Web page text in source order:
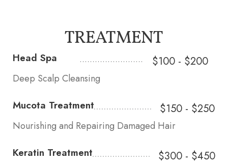
TREATMENT
Head Spa $100 - $200
Deep Scalp Cleansing
Mucota Treatment $150 - $250
Nourishing and Repairing Damaged Hair
Keratin Treatment $300 - $450